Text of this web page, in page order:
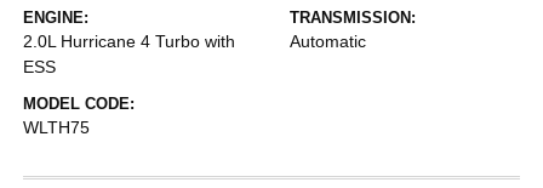
ENGINE:
2.0L Hurricane 4 Turbo with
ESS
TRANSMISSION:
Automatic
MODEL CODE:
WLTH75